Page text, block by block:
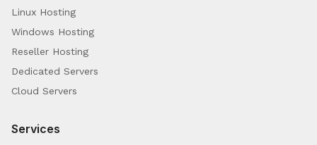
Linux Hosting
Windows Hosting
Reseller Hosting
Dedicated Servers
Cloud Servers
Services